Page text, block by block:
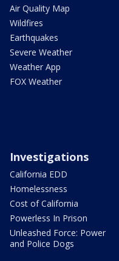
Air Quality Map
Wildfires
Earthquakes
Severe Weather
Weather App
FOX Weather
Investigations
California EDD
Homelessness
Cost of California
Powerless In Prison
Unleashed Force: Power
and Police Dogs